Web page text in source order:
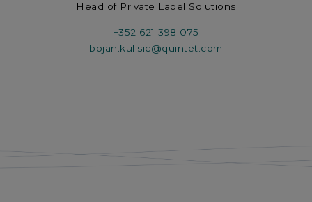
Head of Private Label Solutions
+352 621 398 075
bojan.kulisic@quintet.com